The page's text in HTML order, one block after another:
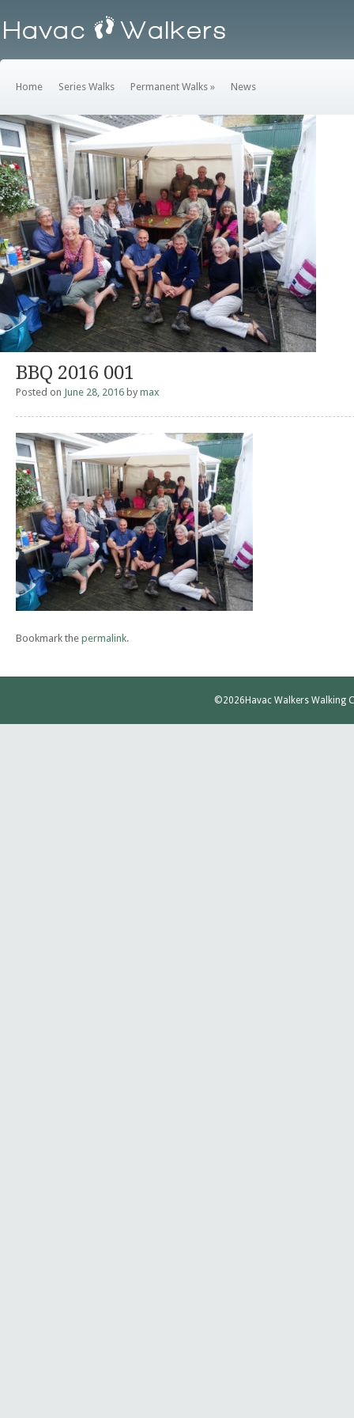
Home Series Walks Permanent Walks » News
BBQ 2016 001
Posted on June 28, 2016 by max
Bookmark the permalink.
©2026Havac Walkers Walking